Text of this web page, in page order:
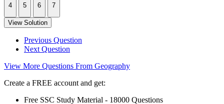
4
5
6
7
View Solution
Previous Question
Next Question
View More Questions From Geography
Create a FREE account and get:
Free SSC Study Material - 18000 Questions